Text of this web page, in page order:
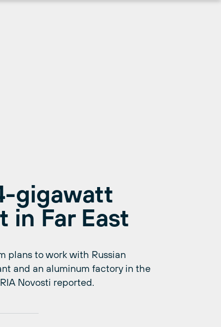
gigawatt
in Far East
plans to work with Russian
and an aluminum factory in the
Novosti reported.